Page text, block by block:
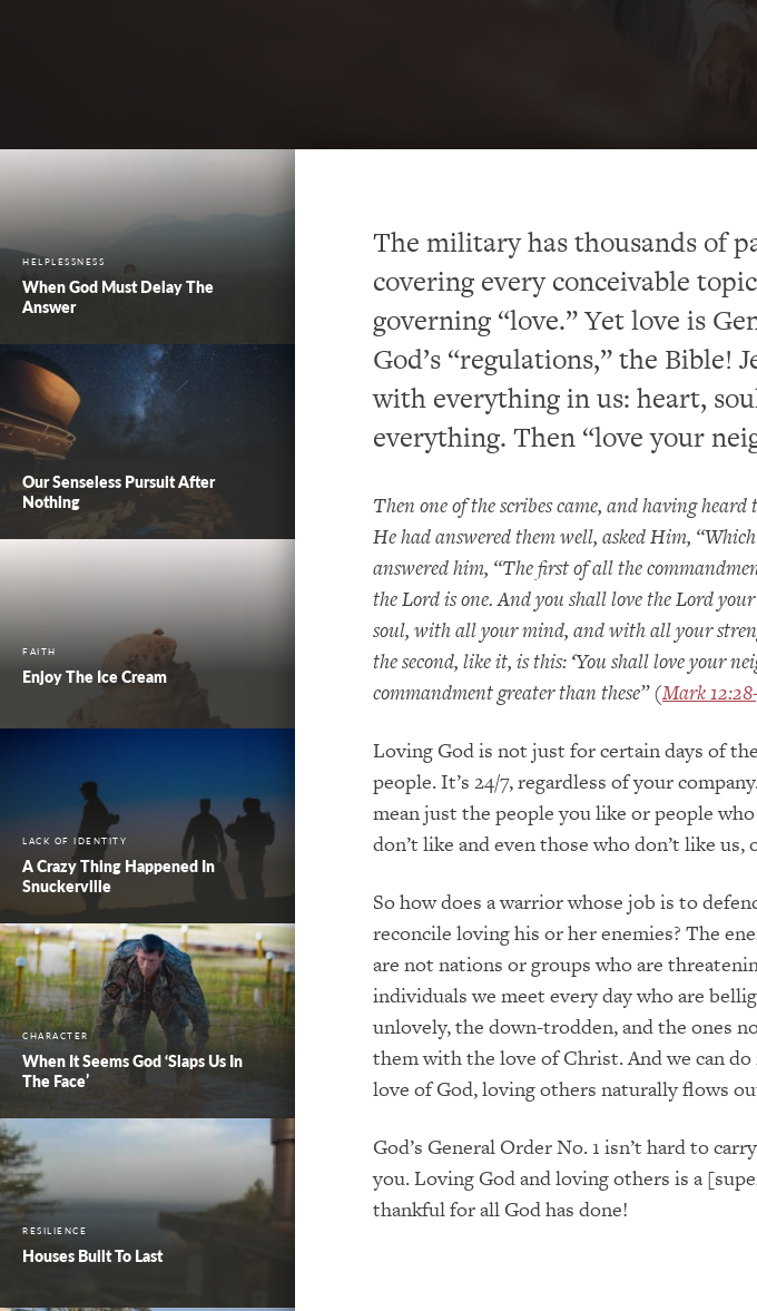
HELPLESSNESS
When God Must Delay The
Answer
Our Senseless Pursuit After
Nothing
FAITH
Enjoy The Ice Cream
LACK OF IDENTITY
A Crazy Thing Happened In
Snuckerville
CHARACTER
When It Seems God ‘Slaps Us In
The Face’
RESILIENCE
Houses Built To Last
The military has thousands of
covering every conceivable
governing “love.” Yet love is
God’s “regulations,” the Bible!
with everything in us: heart,
everything. Then “love your
Then one of the scribes came, and having
He had answered them well, asked Him,
answered him, “The first of all the
the Lord is one. And you shall love the Lord
soul, with all your mind, and with all your
the second, like it, is this: ‘You shall love your
commandment greater than these” (Mark
Loving God is not just for certain days of
people. It’s 24/7, regardless of your
mean just the people you like or people
don’t like and even those who don’t like us,
So how does a warrior whose job is to
reconcile loving his or her enemies? The
are not nations or groups who are
individuals we meet every day who are
unlovely, the down-trodden, and the ones
them with the love of Christ. And we can
love of God, loving others naturally flows
God’s General Order No. 1 isn’t hard to
you. Loving God and loving others is a
thankful for all God has done!